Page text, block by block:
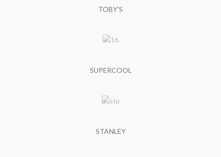
TOBY'S
SUPERCOOL
STANLEY